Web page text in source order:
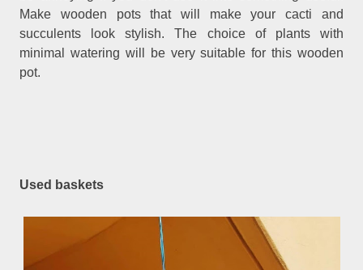
Make wooden pots that will make your cacti and
succulents look stylish. The choice of plants with
minimal watering will be very suitable for this wooden
pot.
Used baskets